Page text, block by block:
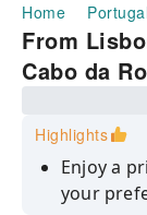
Home
From
Cabo da
Highlights
Enjoy a
your